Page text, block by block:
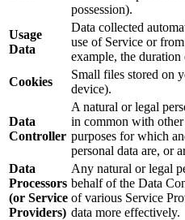
possession).
Usage
Data
Data collected
use of Service or
example, the duration
Cookies
Small files stored on
device).
Data
Controller
A natural or legal
in common with other
purposes for which
personal data are, or
Data
Processors
(or Service
Providers)
Any natural or legal
behalf of the Data
of various Service
data more effectively.